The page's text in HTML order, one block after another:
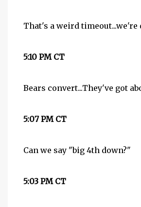
That's a weird timeout...we're
5:10 PM CT
Bears convert...They've got
5:07 PM CT
Can we say "big 4th down?"
5:03 PM CT